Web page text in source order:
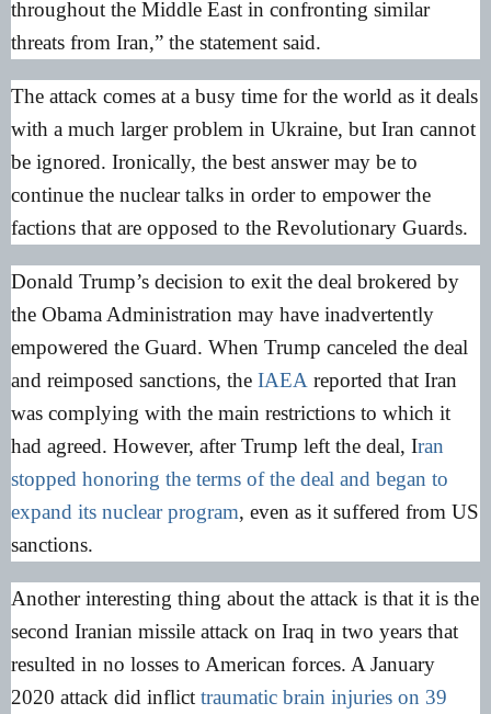
throughout the Middle East in confronting similar
threats from Iran,” the statement said.
The attack comes at a busy time for the world as it deals
with a much larger problem in Ukraine, but Iran cannot
be ignored. Ironically, the best answer may be to
continue the nuclear talks in order to empower the
factions that are opposed to the Revolutionary Guards.
Donald Trump’s decision to exit the deal brokered by
the Obama Administration may have inadvertently
empowered the Guard. When Trump canceled the deal
and reimposed sanctions, the IAEA reported that Iran
was complying with the main restrictions to which it
had agreed. However, after Trump left the deal, Iran
stopped honoring the terms of the deal and began to
expand its nuclear program, even as it suffered from US
sanctions.
Another interesting thing about the attack is that it is the
second Iranian missile attack on Iraq in two years that
resulted in no losses to American forces. A January
2020 attack did inflict traumatic brain injuries on 39